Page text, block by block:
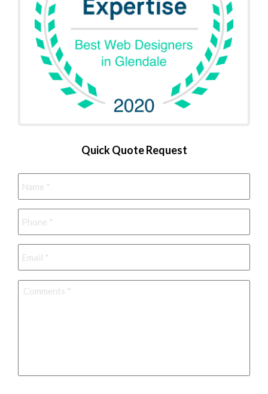
Quick Quote Request
Name *
Phone *
Email *
Comments *